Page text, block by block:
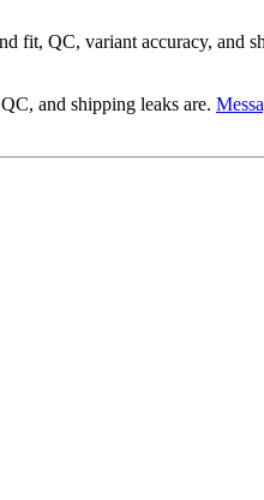
fit, QC, variant accuracy, and
and shipping leaks are.